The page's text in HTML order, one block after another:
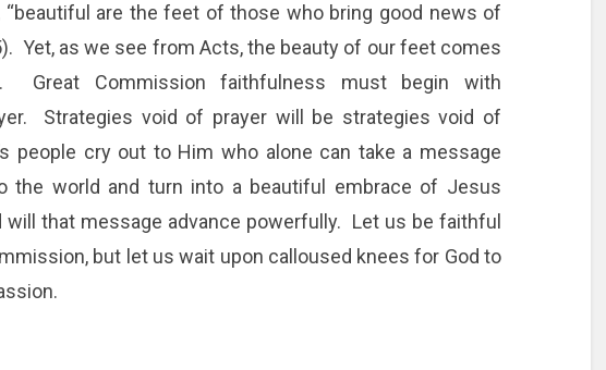
are the feet of those who bring good news of
Yet, as we see from Acts, the beauty of our feet comes
Great Commission faithfulness must begin with
Strategies void of prayer will be strategies void of
people cry out to Him who alone can take a message
the world and turn into a beautiful embrace of Jesus
that message advance powerfully. Let us be faithful
but let us wait upon calloused knees for God to